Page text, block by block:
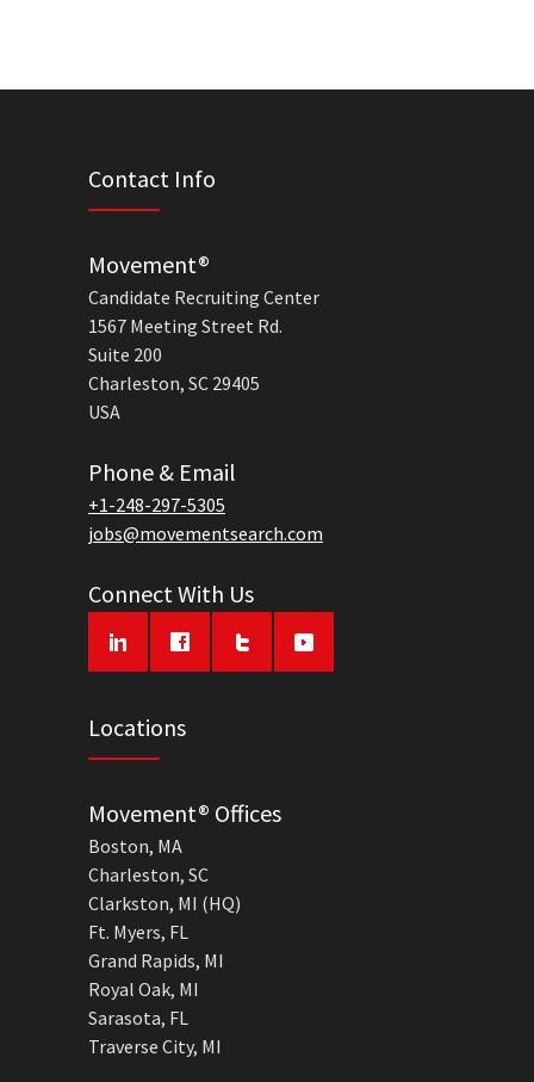
Contact Info
Movement®
Candidate Recruiting Center
1567 Meeting Street Rd.
Suite 200
Charleston, SC 29405
USA
Phone & Email
+1-248-297-5305
jobs@movementsearch.com
Connect With Us
Locations
Movement® Offices
Boston, MA
Charleston, SC
Clarkston, MI (HQ)
Ft. Myers, FL
Grand Rapids, MI
Royal Oak, MI
Sarasota, FL
Traverse City, MI